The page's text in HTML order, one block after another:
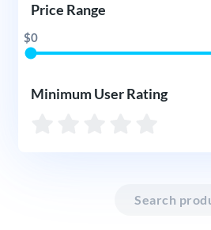
Price Range
$0
Minimum User Rating